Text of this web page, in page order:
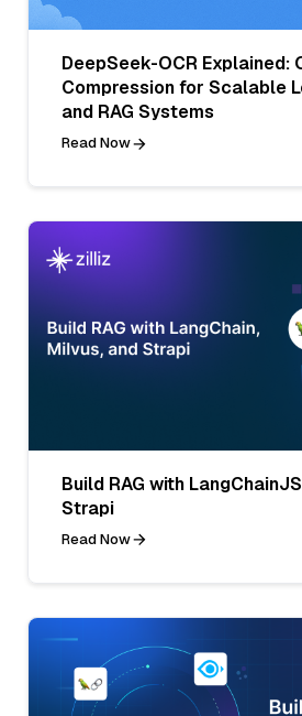
DeepSeek-OCR Explained:
Compression for Scalable
and RAG Systems
Read Now
Build RAG with
Strapi
Read Now